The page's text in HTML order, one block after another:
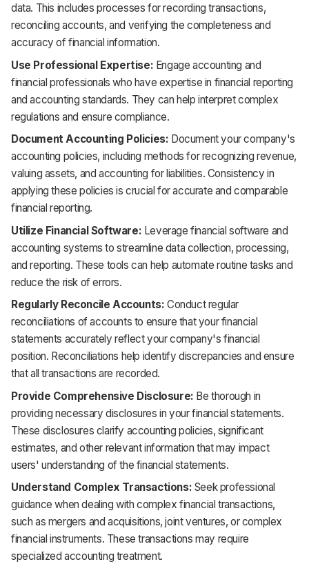
data. This includes processes for recording transactions,
reconciling accounts, and verifying the completeness and
accuracy of financial information.
Use Professional Expertise: Engage accounting and
financial professionals who have expertise in financial reporting
and accounting standards. They can help interpret complex
regulations and ensure compliance.
Document Accounting Policies: Document your company's
accounting policies, including methods for recognizing revenue,
valuing assets, and accounting for liabilities. Consistency in
applying these policies is crucial for accurate and comparable
financial reporting.
Utilize Financial Software: Leverage financial software and
accounting systems to streamline data collection, processing,
and reporting. These tools can help automate routine tasks and
reduce the risk of errors.
Regularly Reconcile Accounts: Conduct regular
reconciliations of accounts to ensure that your financial
statements accurately reflect your company's financial
position. Reconciliations help identify discrepancies and ensure
that all transactions are recorded.
Provide Comprehensive Disclosure: Be thorough in
providing necessary disclosures in your financial statements.
These disclosures clarify accounting policies, significant
estimates, and other relevant information that may impact
users' understanding of the financial statements.
Understand Complex Transactions: Seek professional
guidance when dealing with complex financial transactions,
such as mergers and acquisitions, joint ventures, or complex
financial instruments. These transactions may require
specialized accounting treatment.